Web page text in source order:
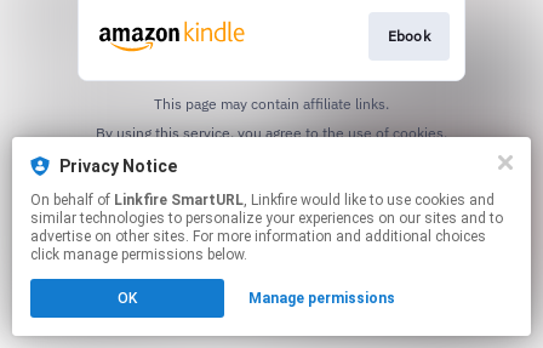
Privacy Notice
On behalf of Linkfire SmartURL, Linkfire would like to use cookies and
similar technologies to personalize your experiences on our sites and to
advertise on other sites. For more information and additional choices
click manage permissions below.
OK Manage permissions
Ebook
This page may contain affiliate links.